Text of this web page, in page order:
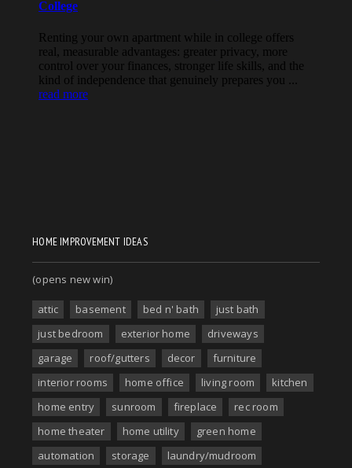
HOME IMPROVEMENT IDEAS
(opens new win)
attic basement bed n' bath
just bath
just bedroom
exterior home
driveways
garage
roof/gutters decor
furniture
interior rooms
home office living room
kitchen
home entry
sunroom fireplace
rec room
home theater
home utility
green home
automation
storage laundry/mudroom